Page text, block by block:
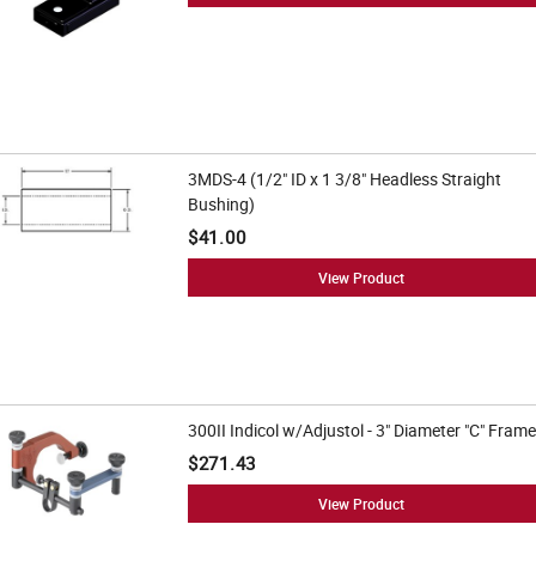
3MDS-4 (1/2" ID x 1 3/8" Headless Straight
Bushing)
$41.00
View Product
300II Indicol w/Adjustol - 3" Diameter "C" Frame
$271.43
View Product